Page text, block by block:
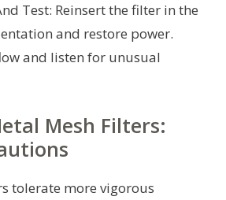
Test: Reinsert the filter in the
and restore power.
and listen for unusual
Mesh Filters:
tolerate more vigorous